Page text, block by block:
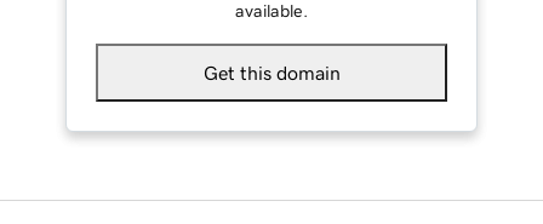
available.
Get this domain